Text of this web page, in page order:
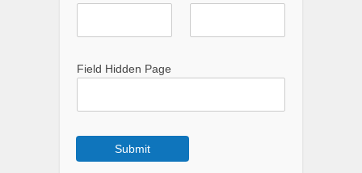
Field Hidden Page
Submit